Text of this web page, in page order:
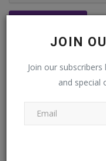
JOIN
Join our
and special
POPULAR POSTS
This Week